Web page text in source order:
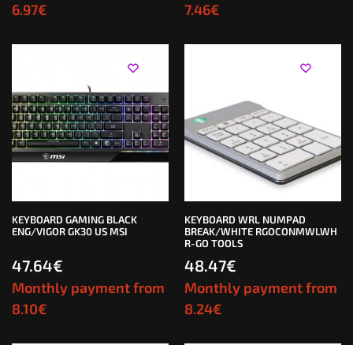
6.97€
7.46€
KEYBOARD GAMING BLACK
ENG/VIGOR GK30 US MSI
47.64€
Monthly payment from
8.10€
KEYBOARD WRL NUMPAD
BREAK/WHITE RGOCONMWLWH
R-GO TOOLS
48.47€
Monthly payment from
8.24€